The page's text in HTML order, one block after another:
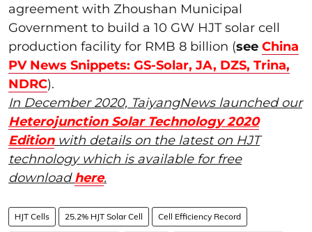
agreement with Zhoushan Municipal
Government to build a 10 GW HJT solar cell
production facility for RMB 8 billion (see China
PV News Snippets: GS-Solar, JA, DZS, Trina,
NDRC).
In December 2020, TaiyangNews launched our
Heterojunction Solar Technology 2020
Editionwith details on the latest on HJT
technology which is available for free
downloadhere.
HJT Cells 25.2% HJT Solar Cell Cell Efficiency Record